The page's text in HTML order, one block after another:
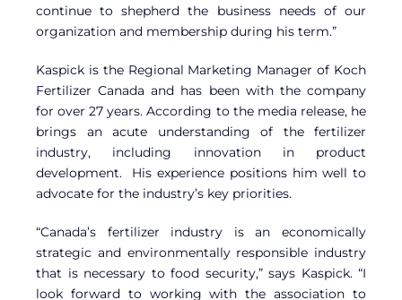
continue to shepherd the business needs of our
organization and membership during his term.”
Kaspick is the Regional Marketing Manager of Koch
Fertilizer Canada and has been with the company
for over 27 years. According to the media release, he
brings an acute understanding of the fertilizer
industry, including innovation in product
development. His experience positions him well to
advocate for the industry’s key priorities.
“Canada’s fertilizer industry is an economically
strategic and environmentally responsible industry
that is necessary to food security,” says Kaspick. “I
look forward to working with the association to